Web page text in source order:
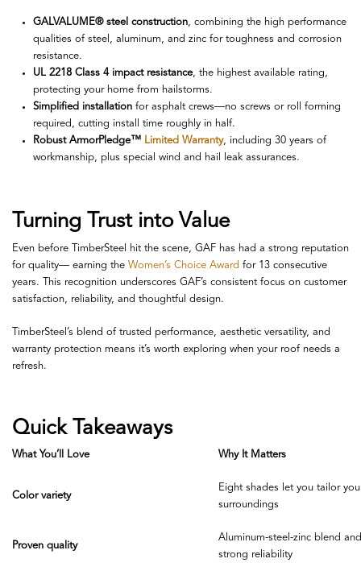
GALVALUME® steel construction, combining the high performance
qualities of steel, aluminum, and zinc for toughness and corrosion
resistance.
UL 2218 Class 4 impact resistance, the highest available rating,
protecting your home from hailstorms.
Simplified installation for asphalt crews—no screws or roll forming
required, cutting install time roughly in half.
Robust ArmorPledge™ Limited Warranty, including 30 years of
workmanship, plus special wind and hail leak assurances.
Turning Trust into Value
Even before TimberSteel hit the scene, GAF has had a strong reputation
for quality— earning the Women’s Choice Award for 13 consecutive
years. This recognition underscores GAF’s consistent focus on customer
satisfaction, reliability, and thoughtful design.
TimberSteel’s blend of trusted performance, aesthetic versatility, and
warranty protection means it’s worth exploring when your roof needs a
refresh.
Quick Takeaways
What You’ll Love Why It Matters
Color variety
Eight shades let you tailor
surroundings
Proven quality
Aluminum-steel-zinc blend
strong reliability